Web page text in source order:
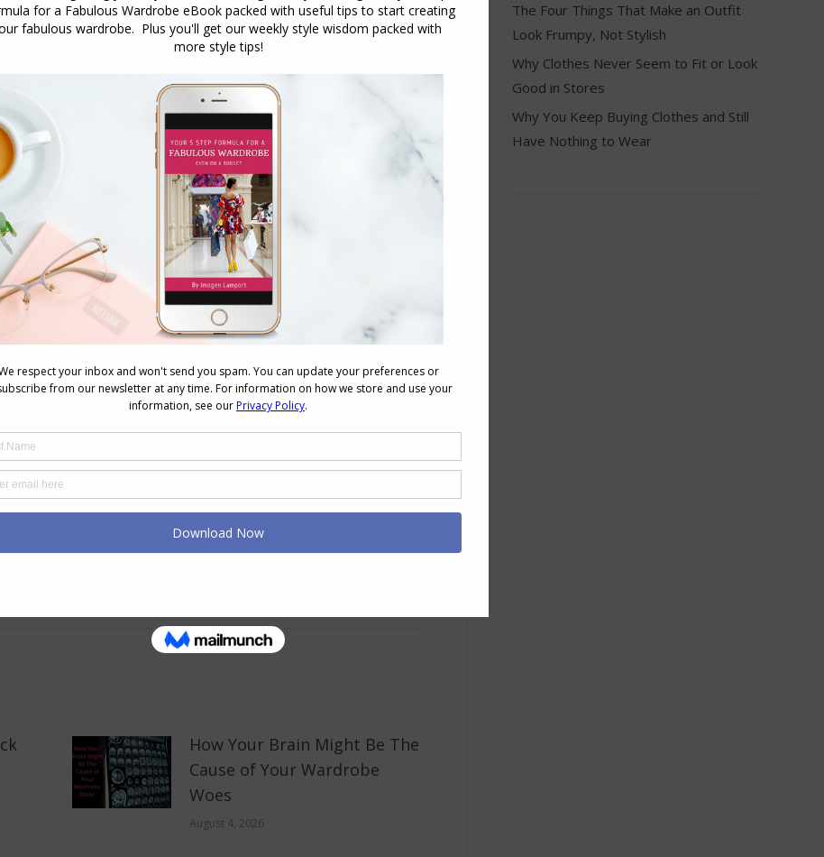
fabric, you want to be careful in the workplace
sloppy). Ensure your tops are either more
denim skirt.
stylish shoes or boots, necklace, scarf and
it work appropriate.
NEXT
How Your Brain Might Be The
Cause of Your Wardrobe
Woes
August 4, 2026
The Four Things That Make an Outfit
Look Frumpy, Not Stylish
Why Clothes Never Seem to Fit or Look
Good in Stores
Why You Keep Buying Clothes and Still
Have Nothing to Wear